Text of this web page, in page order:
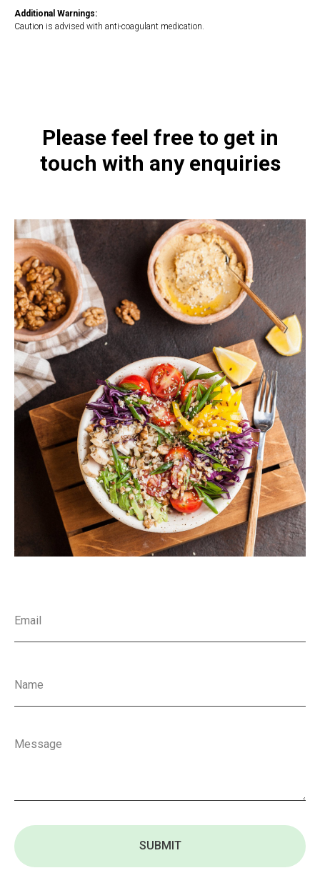
Additional Warnings:
Caution is advised with anti-coagulant medication.
Please feel free to get in
touch with any enquiries
SUBMIT